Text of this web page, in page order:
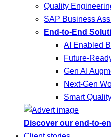
Quality
SAP Business
End-to-End
AI Enabled
Future-
Gen AI
Next-Gen
Smart
Discover our end-to-